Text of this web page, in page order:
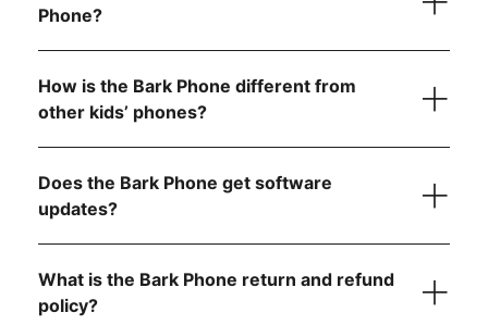
performance
Phone?
Advanced Plans
How is the Bark Phone different from
other kids’ phones?
Does the Bark Phone get software
updates?
automatically
What is the Bark Phone return and refund
policy?